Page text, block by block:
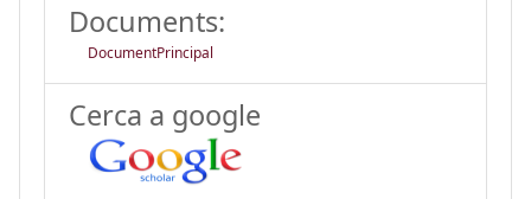
Documents:
DocumentPrincipal
Cerca a google